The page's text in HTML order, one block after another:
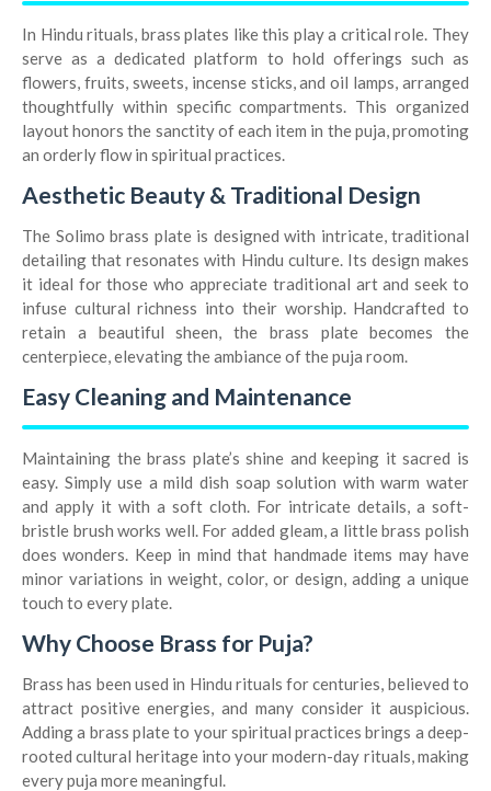
In Hindu rituals, brass plates like this play a critical role. They
serve as a dedicated platform to hold offerings such as
flowers, fruits, sweets, incense sticks, and oil lamps, arranged
thoughtfully within specific compartments. This organized
layout honors the sanctity of each item in the puja, promoting
an orderly flow in spiritual practices.
Aesthetic Beauty & Traditional Design
The Solimo brass plate is designed with intricate, traditional
detailing that resonates with Hindu culture. Its design makes
it ideal for those who appreciate traditional art and seek to
infuse cultural richness into their worship. Handcrafted to
retain a beautiful sheen, the brass plate becomes the
centerpiece, elevating the ambiance of the puja room.
Easy Cleaning and Maintenance
Maintaining the brass plate’s shine and keeping it sacred is
easy. Simply use a mild dish soap solution with warm water
and apply it with a soft cloth. For intricate details, a soft-
bristle brush works well. For added gleam, a little brass polish
does wonders. Keep in mind that handmade items may have
minor variations in weight, color, or design, adding a unique
touch to every plate.
Why Choose Brass for Puja?
Brass has been used in Hindu rituals for centuries, believed to
attract positive energies, and many consider it auspicious.
Adding a brass plate to your spiritual practices brings a deep-
rooted cultural heritage into your modern-day rituals, making
every puja more meaningful.